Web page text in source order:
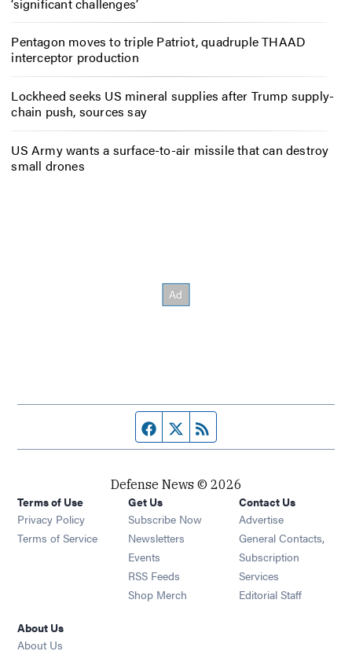
Pentagon moves to triple Patriot, quadruple THAAD
interceptor production
Lockheed seeks US mineral supplies after Trump supply-
chain push, sources say
US Army wants a surface-to-air missile that can destroy
small drones
Facebook page
Twitter feed
Defense News © 2026
Terms of Use
Privacy Policy
Terms of Service
Get Us
Subscribe Now
Newsletters Opens in new window
Events Opens in new window
RSS Feeds Opens in new window
Shop Merch Opens in new window
Contact Us
Advertise
General Contacts,
Subscription
Services
Editorial Staff
About Us
About Us